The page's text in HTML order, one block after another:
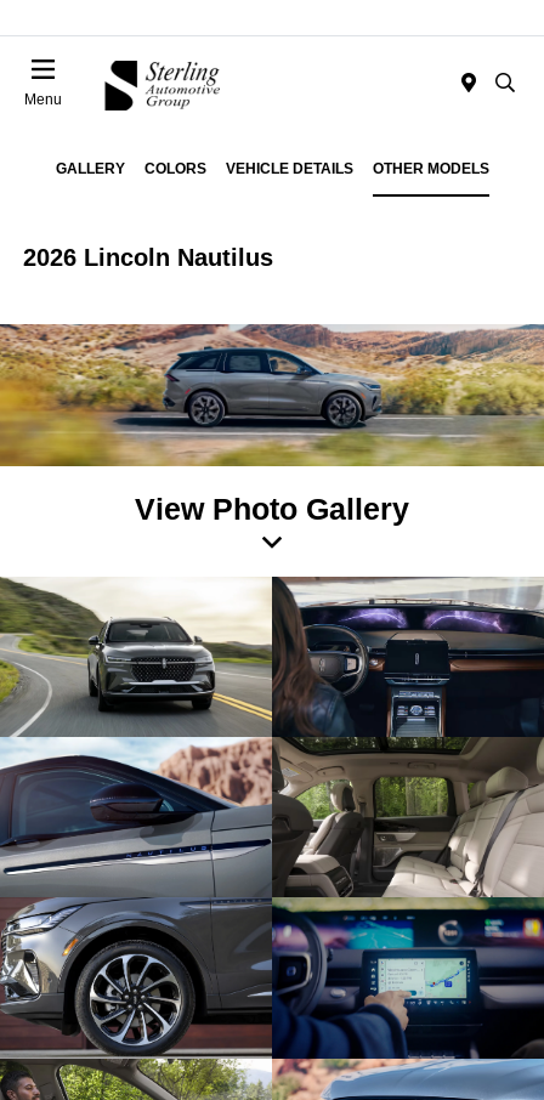
Menu
GALLERY COLORS VEHICLE DETAILS OTHER MODELS
2026 Lincoln Nautilus
View Photo Gallery